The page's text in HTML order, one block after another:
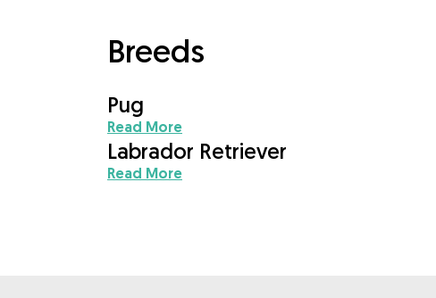
Breeds
Pug
Read More
Labrador Retriever
Read More